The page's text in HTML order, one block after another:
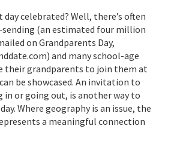
celebrated? Well, there’s often
(an estimated four million
on Grandparents Day,
and many school-age
their grandparents to join them at
be showcased. An invitation to
in or going out, is another way to
Where geography is an issue, the
a meaningful connection